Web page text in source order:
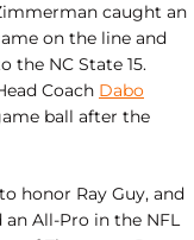
caught an
on the line and
the NC State 15.
Coach Dabo
ball after the
honor Ray Guy, and
All-Pro in the NFL